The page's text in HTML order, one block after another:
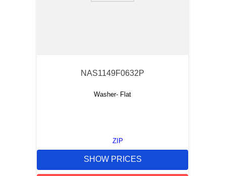
NAS1149F0632P
Washer- Flat
ZIP
SHOW PRICES